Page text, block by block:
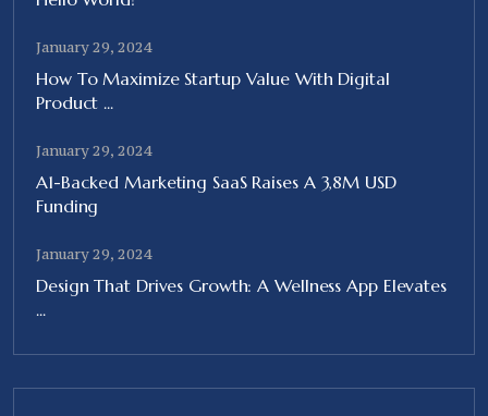
January 29, 2024
How To Maximize Startup Value With Digital
Product ...
January 29, 2024
A1-Backed Marketing SaaS Raises A 3,8M USD
Funding
January 29, 2024
Design That Drives Growth: A Wellness App Elevates
...